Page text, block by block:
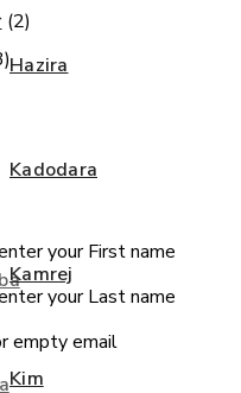
Hazira
Kadodara
Kamrej
Kim
(2)
your First name
your Last name
empty email